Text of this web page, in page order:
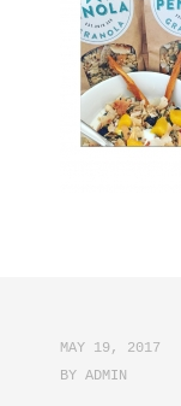
MAY 19, 2017
BY ADMIN